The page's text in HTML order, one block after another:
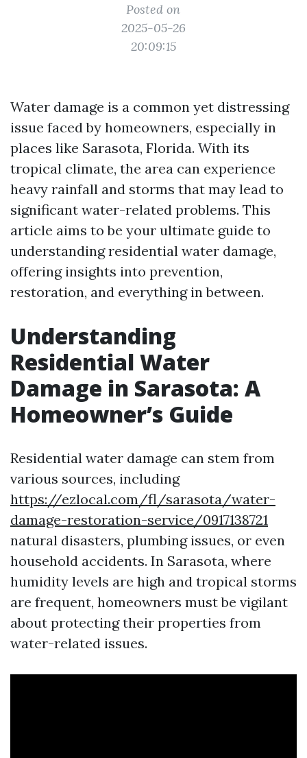
Posted on
2025-05-26
20:09:15
Water damage is a common yet distressing
issue faced by homeowners, especially in
places like Sarasota, Florida. With its
tropical climate, the area can experience
heavy rainfall and storms that may lead to
significant water-related problems. This
article aims to be your ultimate guide to
understanding residential water damage,
offering insights into prevention,
restoration, and everything in between.
Understanding
Residential Water
Damage in Sarasota: A
Homeowner’s Guide
Residential water damage can stem from
various sources, including
https://ezlocal.com/fl/sarasota/water-
damage-restoration-service/0917138721
natural disasters, plumbing issues, or even
household accidents. In Sarasota, where
humidity levels are high and tropical storms
are frequent, homeowners must be vigilant
about protecting their properties from
water-related issues.